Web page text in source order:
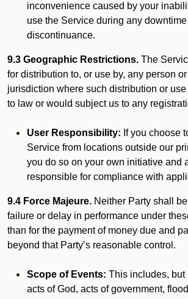
inconvenience caused by your
use the Service during any
discontinuance.
9.3 Geographic Restrictions. The
for distribution to, or use by, any person
jurisdiction where such distribution or
to law or would subject us to any
User Responsibility: If you choose
Service from locations outside our
you do so on your own initiative and
responsible for compliance with
9.4 Force Majeure. Neither Party shall
failure or delay in performance under
than for the payment of money due and
beyond that Party’s reasonable control.
Scope of Events: This includes, but
acts of God, acts of government,